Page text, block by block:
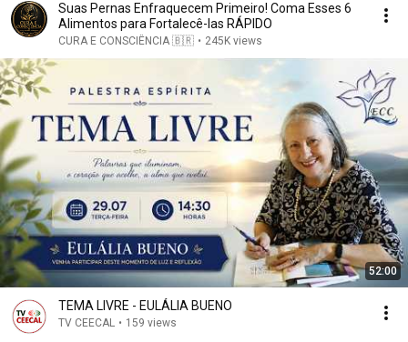
Suas Pernas Enfraquecem Primeiro! Coma Esses 6
Alimentos para Fortalecê-las RÁPIDO
CURA E CONSCIÊNCIA 🇧🇷 • 245K views
52:00
TEMA LIVRE - EULÁLIA BUENO
TV CEECAL • 159 views